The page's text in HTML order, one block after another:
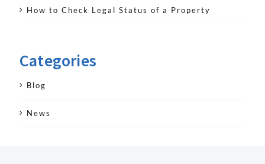
How to Check Legal Status of a Property
Categories
Blog
News